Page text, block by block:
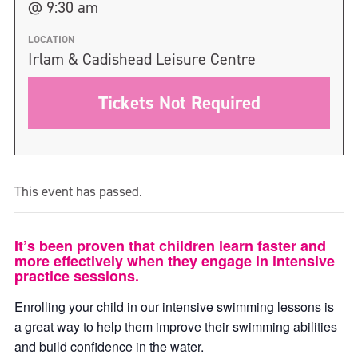
@ 9:30 am
LOCATION
Irlam & Cadishead Leisure Centre
Tickets Not Required
This event has passed.
It’s been proven that children learn faster and
more effectively when they engage in intensive
practice sessions.
Enrolling your child in our intensive swimming lessons is
a great way to help them improve their swimming abilities
and build confidence in the water.